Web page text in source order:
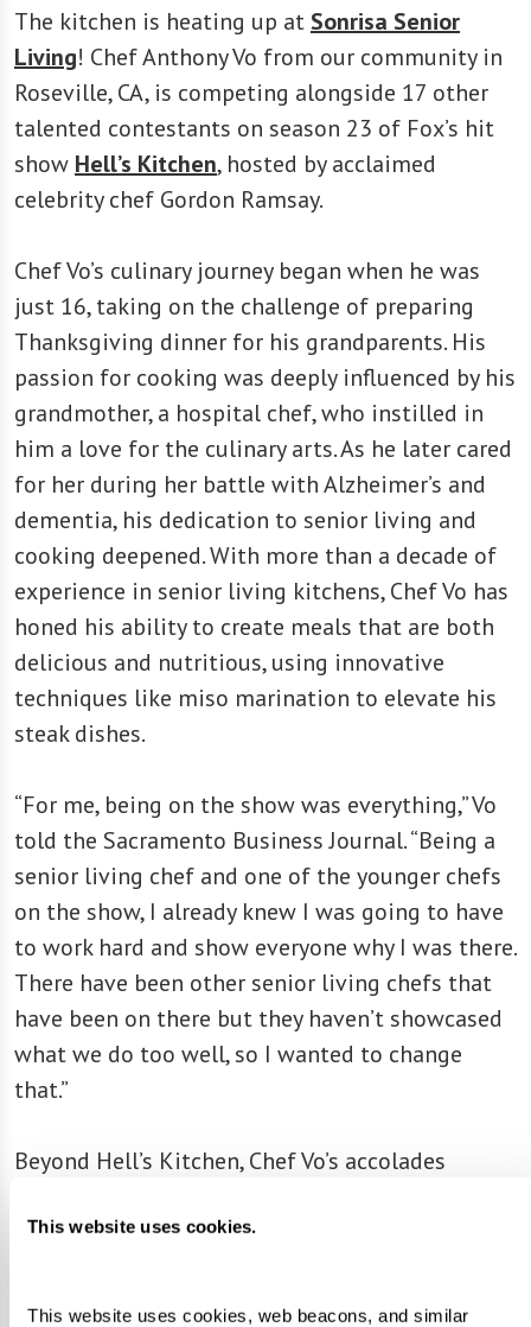
This website uses cookies.
This website uses cookies, web beacons, and similar
The kitchen is heating up at Sonrisa Senior
Living! Chef Anthony Vo from our community in
Roseville, CA, is competing alongside 17 other
talented contestants on season 23 of Fox’s hit
show Hell’s Kitchen, hosted by acclaimed
celebrity chef Gordon Ramsay.
Chef Vo’s culinary journey began when he was
just 16, taking on the challenge of preparing
Thanksgiving dinner for his grandparents. His
passion for cooking was deeply influenced by his
grandmother, a hospital chef, who instilled in
him a love for the culinary arts. As he later cared
for her during her battle with Alzheimer’s and
dementia, his dedication to senior living and
cooking deepened. With more than a decade of
experience in senior living kitchens, Chef Vo has
honed his ability to create meals that are both
delicious and nutritious, using innovative
techniques like miso marination to elevate his
steak dishes.
“For me, being on the show was everything,” Vo
told the Sacramento Business Journal. “Being a
senior living chef and one of the younger chefs
on the show, I already knew I was going to have
to work hard and show everyone why I was there.
There have been other senior living chefs that
have been on there but they haven’t showcased
what we do too well, so I wanted to change
that.”
Beyond Hell’s Kitchen, Chef Vo’s accolades
healthy recipes onFOX40
and the Sacramento Bee